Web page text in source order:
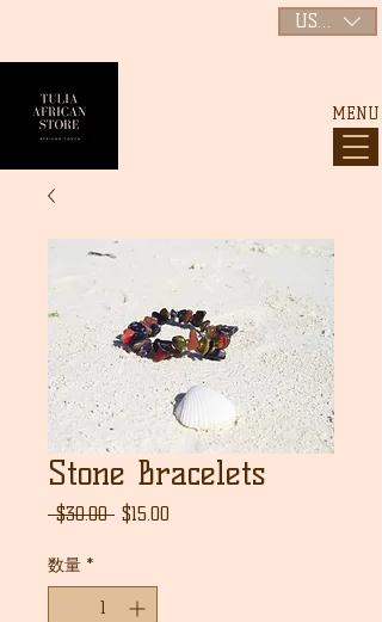
MENU
USD ($)
Stone Bracelets
$30.00 通
格
$15.00
数量 *